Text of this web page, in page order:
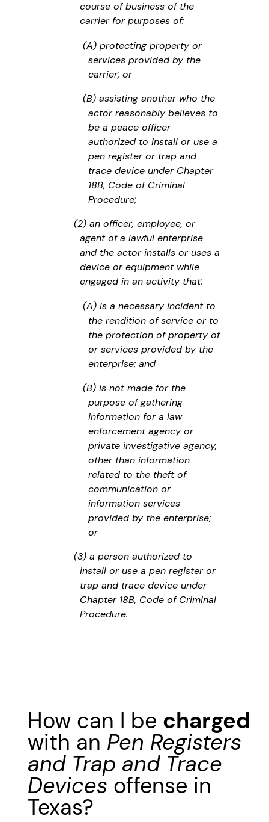
course of business of the
carrier for purposes of:
(A) protecting property or
services provided by the
carrier; or
(B) assisting another who the
actor reasonably believes to
be a peace officer
authorized to install or use a
pen register or trap and
trace device under Chapter
18B, Code of Criminal
Procedure;
(2) an officer, employee, or
agent of a lawful enterprise
and the actor installs or uses a
device or equipment while
engaged in an activity that:
(A) is a necessary incident to
the rendition of service or to
the protection of property of
or services provided by the
enterprise; and
(B) is not made for the
purpose of gathering
information for a law
enforcement agency or
private investigative agency,
other than information
related to the theft of
communication or
information services
provided by the enterprise;
or
(3) a person authorized to
install or use a pen register or
trap and trace device under
Chapter 18B, Code of Criminal
Procedure.
How can I be charged
with an Pen Registers
and Trap and Trace
Devices offense in
Texas?